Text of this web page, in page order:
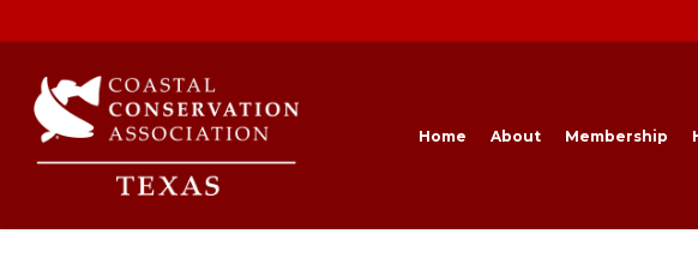
to
main
content
Home About Membership